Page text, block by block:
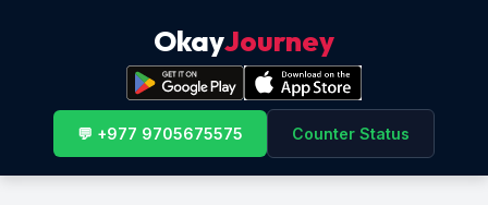
OkayJourney
💬 +977 9705675575 Counter Status